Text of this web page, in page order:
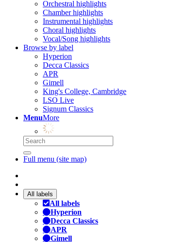
Orchestral highlights
Chamber highlights
Instrumental highlights
Choral highlights
Vocal/Song highlights
Browse by label
Hyperion
Decca Classics
APR
Gimell
King's College, Cambridge
LSO Live
Signum Classics
MenuMore
Full menu (site map)
All labels
All labels
Hyperion
Decca Classics
APR
Gimell